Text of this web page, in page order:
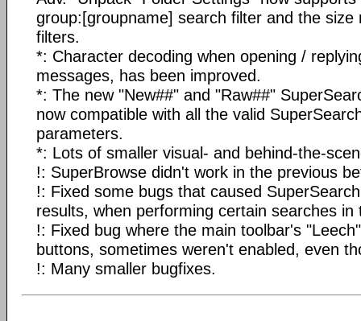
group:[groupname] search filter and the size
filters.
*: Character decoding when opening /
messages, has been improved.
*: The new "New##" and "Raw##"
now compatible with all the valid
parameters.
*: Lots of smaller visual- and behind-the-
!: SuperBrowse didn't work in the previous
!: Fixed some bugs that caused
results, when performing certain searches in
!: Fixed bug where the main toolbar's
buttons, sometimes weren't enabled, even
!: Many smaller bugfixes.